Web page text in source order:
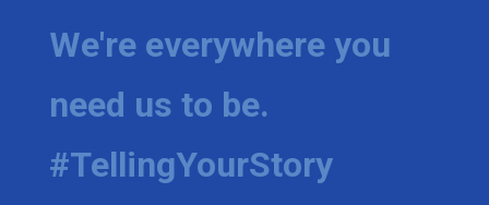
We're everywhere you
need us to be.
#TellingYourStory